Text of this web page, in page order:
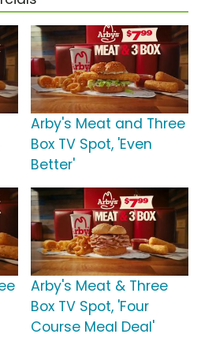
Arby's Meat and Three
Box TV Spot, 'Even
Better'
Arby's Meat & Three
Box TV Spot, 'Four
Course Meal Deal'